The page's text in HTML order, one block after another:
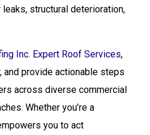
structural deterioration,
Inc. Expert Roof Services,
and provide actionable steps
across diverse commercial
Whether you’re a
you to act